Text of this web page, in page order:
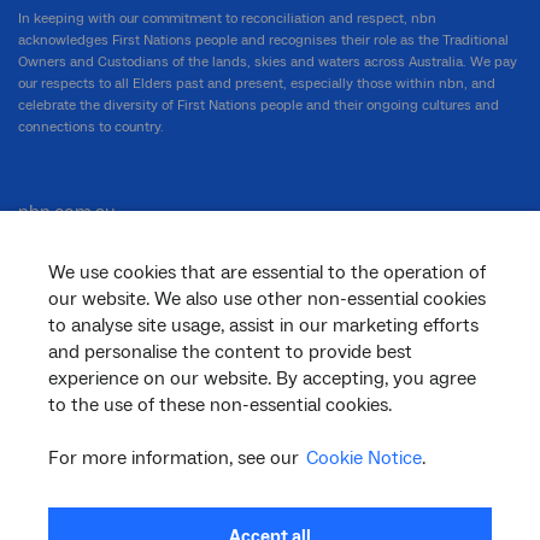
We use cookies that are essential to the operation of
our website. We also use other non-essential cookies
to analyse site usage, assist in our marketing efforts
and personalise the content to provide best
experience on our website. By accepting, you agree
to the use of these non-essential cookies.
For more information, see our Cookie Notice.
In keeping with our commitment to reconciliation and respect, nbn
acknowledges First Nations people and recognises their role as the Traditional
Owners and Custodians of the lands, skies and waters across Australia. We pay
our respects to all Elders past and present, especially those within nbn, and
celebrate the diversity of First Nations people and their ongoing cultures and
connections to country.
nbn.com.au
Corporate
General
Support